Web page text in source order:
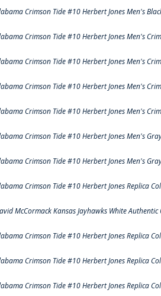
Crimson Tide #10 Herbert Jones Men's
Crimson Tide #10 Herbert Jones Men's
Crimson Tide #10 Herbert Jones Men's
Crimson Tide #10 Herbert Jones Men's
Crimson Tide #10 Herbert Jones Men's
Crimson Tide #10 Herbert Jones Men's
Crimson Tide #10 Herbert Jones Men's
Crimson Tide #10 Herbert Jones Replica
McCormack Kansas Jayhawks White Authentic
Crimson Tide #10 Herbert Jones Replica
Crimson Tide #10 Herbert Jones Replica
Crimson Tide #10 Herbert Jones Replica